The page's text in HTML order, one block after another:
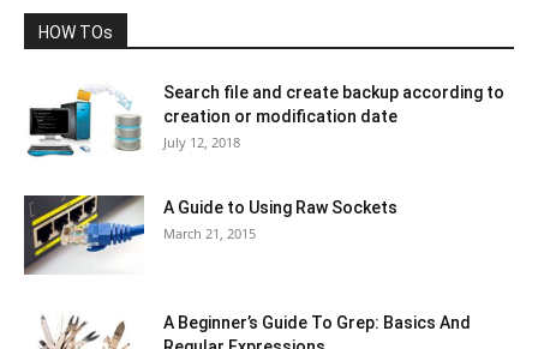
HOW TOs
Search file and create backup according to
creation or modification date
July 12, 2018
A Guide to Using Raw Sockets
March 21, 2015
A Beginner’s Guide To Grep: Basics And